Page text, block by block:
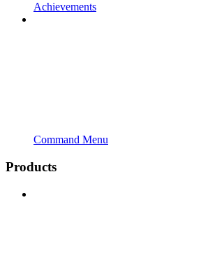
Achievements
Command Menu
Products